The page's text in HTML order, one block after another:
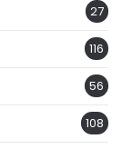
27
116
56
108